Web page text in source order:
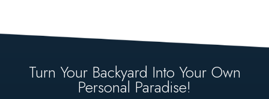
Turn Your Backyard Into Your Own
Personal Paradise!